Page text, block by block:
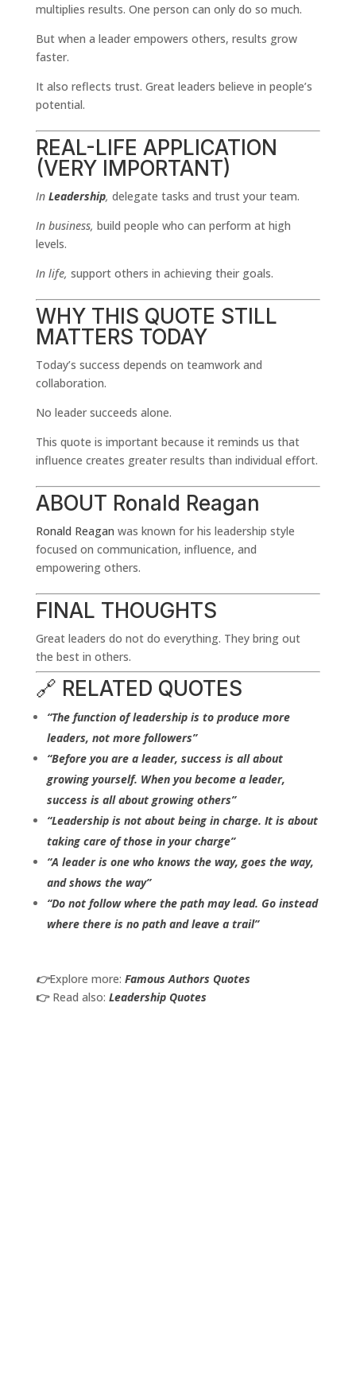
multiplies results. One person can only do so much.
But when a leader empowers others, results grow
faster.
It also reflects trust. Great leaders believe in people’s
potential.
REAL-LIFE APPLICATION
(VERY IMPORTANT)
In Leadership, delegate tasks and trust your team.
In business, build people who can perform at high
levels.
In life, support others in achieving their goals.
WHY THIS QUOTE STILL
MATTERS TODAY
Today’s success depends on teamwork and
collaboration.
No leader succeeds alone.
This quote is important because it reminds us that
influence creates greater results than individual effort.
ABOUT Ronald Reagan
Ronald Reagan was known for his leadership style
focused on communication, influence, and
empowering others.
FINAL THOUGHTS
Great leaders do not do everything. They bring out
the best in others.
🔗 RELATED QUOTES
“The function of leadership is to produce more
leaders, not more followers”
“Before you are a leader, success is all about
growing yourself. When you become a leader,
success is all about growing others”
“Leadership is not about being in charge. It is about
taking care of those in your charge”
“A leader is one who knows the way, goes the way,
and shows the way”
“Do not follow where the path may lead. Go instead
where there is no path and leave a trail”
👉Explore more: Famous Authors Quotes
👉 Read also: Leadership Quotes